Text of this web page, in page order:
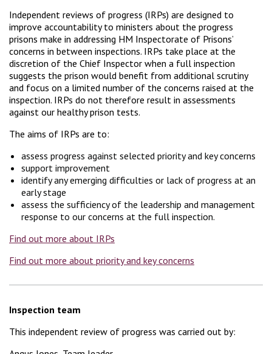
Independent reviews of progress (IRPs) are designed to
improve accountability to ministers about the progress
prisons make in addressing HM Inspectorate of Prisons’
concerns in between inspections. IRPs take place at the
discretion of the Chief Inspector when a full inspection
suggests the prison would benefit from additional scrutiny
and focus on a limited number of the concerns raised at the
inspection. IRPs do not therefore result in assessments
against our healthy prison tests.
The aims of IRPs are to:
assess progress against selected priority and key concerns
support improvement
identify any emerging difficulties or lack of progress at an
early stage
assess the sufficiency of the leadership and management
response to our concerns at the full inspection.
Find out more about IRPs
Find out more about priority and key concerns
Inspection team
This independent review of progress was carried out by: